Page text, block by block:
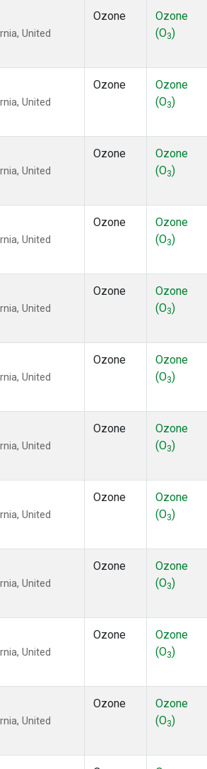
United
Ozone
Ozone
(O3)
United
Ozone
Ozone
(O3)
United
Ozone
Ozone
(O3)
United
Ozone
Ozone
(O3)
United
Ozone
Ozone
(O3)
United
Ozone
Ozone
(O3)
United
Ozone
Ozone
(O3)
United
Ozone
Ozone
(O3)
United
Ozone
Ozone
(O3)
United
Ozone
Ozone
(O3)
United
Ozone
Ozone
(O3)